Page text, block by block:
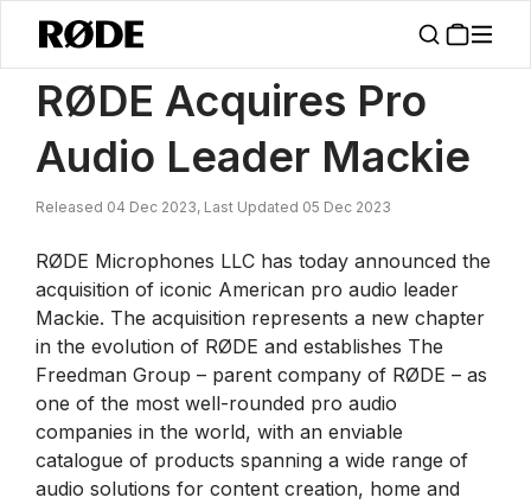
News / RØDE Acquires Pro Audio Leader Mackie
RØDE Acquires Pro
Audio Leader Mackie
Released 04 Dec 2023, Last Updated 05 Dec 2023
RØDE Microphones LLC has today announced the
acquisition of iconic American pro audio leader
Mackie. The acquisition represents a new chapter
in the evolution of RØDE and establishes The
Freedman Group – parent company of RØDE – as
one of the most well-rounded pro audio
companies in the world, with an enviable
catalogue of products spanning a wide range of
audio solutions for content creation, home and